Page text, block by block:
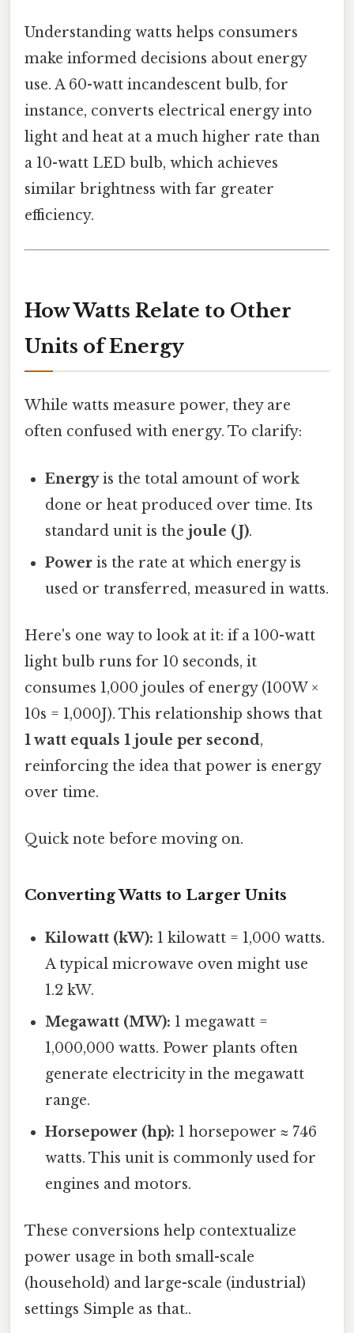
Understanding watts helps consumers
make informed decisions about energy
use. A 60-watt incandescent bulb, for
instance, converts electrical energy into
light and heat at a much higher rate than
a 10-watt LED bulb, which achieves
similar brightness with far greater
efficiency.
How Watts Relate to Other
Units of Energy
While watts measure power, they are
often confused with energy. To clarify:
Energyis the total amount of work
done or heat produced over time. Its
standard unit is thejoule (J).
Power is the rate at which energy is
used or transferred, measured in watts.
Here's one way to look at it: if a 100-watt
light bulb runs for 10 seconds, it
consumes 1,000 joules of energy (100W ×
10s = 1,000J). This relationship shows that
1 watt equals 1 joule per second,
reinforcing the idea that power is energy
over time.
Quick note before moving on.
Converting Watts to Larger Units
Kilowatt (kW): 1 kilowatt = 1,000 watts.
A typical microwave oven might use
1.2 kW.
Megawatt (MW): 1 megawatt =
1,000,000 watts. Power plants often
generate electricity in the megawatt
range.
Horsepower (hp): 1 horsepower ≈ 746
watts. This unit is commonly used for
engines and motors.
These conversions help contextualize
power usage in both small-scale
(household) and large-scale (industrial)
settings Simple as that..